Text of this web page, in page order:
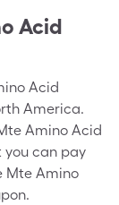
Acid
Acid
America.
Amino Acid
you can pay
Mte Amino